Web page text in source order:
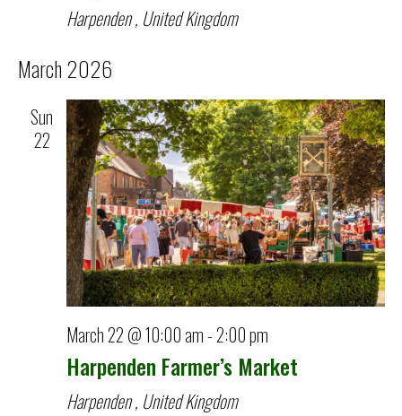
Harpenden, United Kingdom
March 2026
Sun
22
Harpenden Farmer’s Market
March 22 @ 10:00 am-2:00 pm
Harpenden, United Kingdom